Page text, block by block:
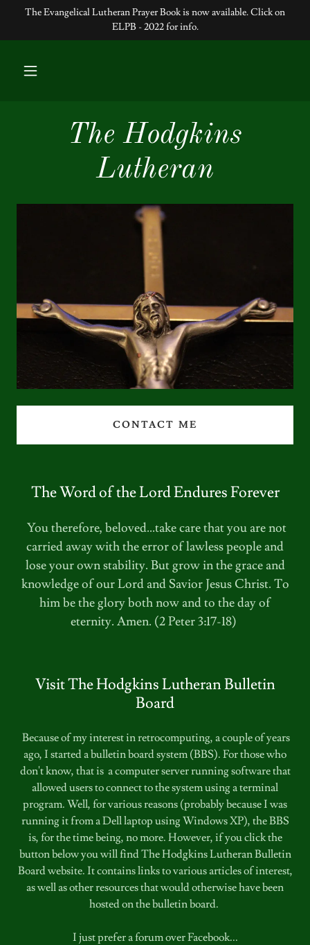
The Evangelical Lutheran Prayer Book is now available. Click on
ELPB - 2022 for info.
The Hodgkins
Lutheran
CONTACT ME
The Word of the Lord Endures Forever
You therefore, beloved...take care that you are not
carried away with the error of lawless people and
lose your own stability. But grow in the grace and
knowledge of our Lord and Savior Jesus Christ. To
him be the glory both now and to the day of
eternity. Amen. (2 Peter 3:17-18)
Visit The Hodgkins Lutheran Bulletin
Board
Because of my interest in retrocomputing, a couple of years
ago, I started a bulletin board system (BBS). For those who
don't know, that is a computer server running software that
allowed users to connect to the system using a terminal
program. Well, for various reasons (probably because I was
running it from a Dell laptop using Windows XP), the BBS
is, for the time being, no more. However, if you click the
button below you will find The Hodgkins Lutheran Bulletin
Board website. It contains links to various articles of interest,
as well as other resources that would otherwise have been
hosted on the bulletin board.
I just prefer a forum over Facebook...